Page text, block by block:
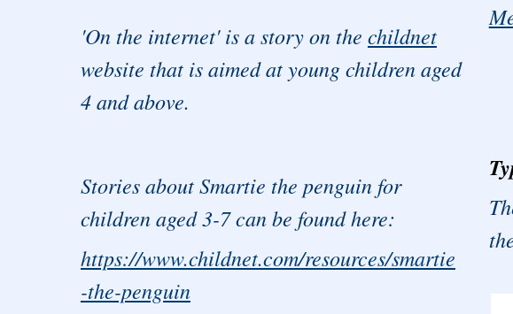
'On the internet' is a story on the childnet
website that is aimed at young children aged
4 and above.
Stories about Smartie the penguin for
children aged 3-7 can be found here:
https://www.childnet.com/resources/smartie
-the-penguin